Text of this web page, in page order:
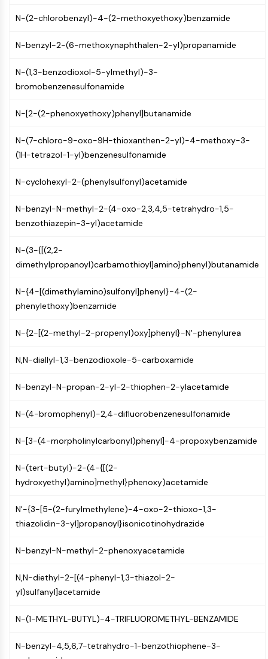
Membrane Transporter/Ion Channel
Membrane Transporter
Ion Channel
Class C GPCRSynonyms: Glutamate
Family
Family
Class A GPCRSynonyms: Rhodpsin
Family
PROTAC
ByeTAC
ATTECs
AUTOTACs
Target Protein Ligand-Linker
SNIPERs
Ligands for Target Protein for PROTAC
E3 Ligase Ligand-Linker Conjugates
PROTAC Linkers
Cell Cycle/DNA Damage
UPR
DNA Damage
IMMUNOLOGY/INFLAMMATION
Immunology/Inflammation
CD6
N-(2-chlorobenzyl)-4-(2-methoxyethoxy)benzamide
N-benzyl-2-(6-methoxynaphthalen-2-yl)propanamide
N-(1,3-benzodioxol-5-ylmethyl)-3-
bromobenzenesulfonamide
N-[2-(2-phenoxyethoxy)phenyl]butanamide
N-(7-chloro-9-oxo-9H-thioxanthen-2-yl)-4-methoxy-3-
(1H-tetrazol-1-yl)benzenesulfonamide
N-cyclohexyl-2-(phenylsulfonyl)acetamide
N-benzyl-N-methyl-2-(4-oxo-2,3,4,5-tetrahydro-1,5-
benzothiazepin-3-yl)acetamide
N-(3-{[(2,2-
dimethylpropanoyl)carbamothioyl]amino}phenyl)butanamide
N-{4-[(dimethylamino)sulfonyl]phenyl}-4-(2-
phenylethoxy)benzamide
N-{2-[(2-methyl-2-propenyl)oxy]phenyl}-N'-phenylurea
N,N-diallyl-1,3-benzodioxole-5-carboxamide
N-benzyl-N-propan-2-yl-2-thiophen-2-ylacetamide
N-(4-bromophenyl)-2,4-difluorobenzenesulfonamide
N-[3-(4-morpholinylcarbonyl)phenyl]-4-propoxybenzamide
N-(tert-butyl)-2-(4-{[(2-
hydroxyethyl)amino]methyl}phenoxy)acetamide
N'-{3-[5-(2-furylmethylene)-4-oxo-2-thioxo-1,3-
thiazolidin-3-yl]propanoyl}isonicotinohydrazide
N-benzyl-N-methyl-2-phenoxyacetamide
N,N-diethyl-2-[(4-phenyl-1,3-thiazol-2-
yl)sulfanyl]acetamide
N-(1-METHYL-BUTYL)-4-TRIFLUOROMETHYL-BENZAMIDE
N-benzyl-4,5,6,7-tetrahydro-1-benzothiophene-3-